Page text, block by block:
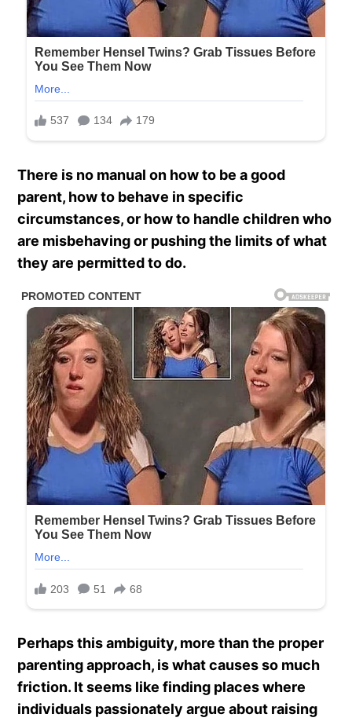
There is no manual on how to be a good
parent, how to behave in specific
circumstances, or how to handle children who
are misbehaving or pushing the limits of what
they are permitted to do.
Perhaps this ambiguity, more than the proper
parenting approach, is what causes so much
friction. It seems like finding places where
individuals passionately argue about raising